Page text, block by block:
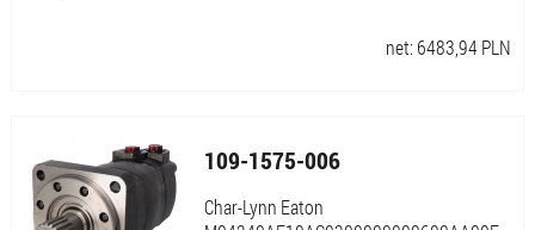
net: 6483,94PLN
109-1575-006
Char-Lynn Eaton